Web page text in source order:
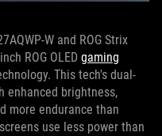
W and ROG Strix
ROG OLED gaming
This tech's dual-
enhanced brightness,
more endurance than
use less power than